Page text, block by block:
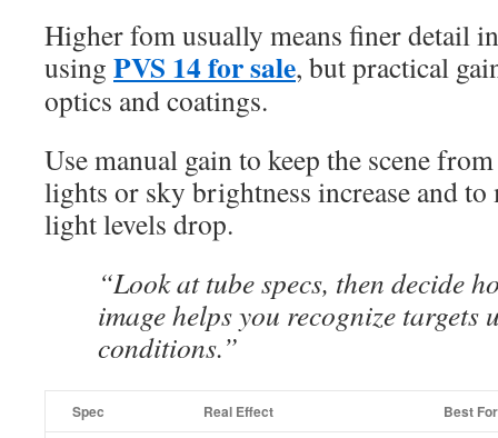
Higher fom usually means finer detail
using PVS 14 for sale, but practical
optics and coatings.
Use manual gain to keep the scene
lights or sky brightness increase and to
light levels drop.
“Look at tube specs, then decide
image helps you recognize targets
conditions.”
Spec Real Effect Best For